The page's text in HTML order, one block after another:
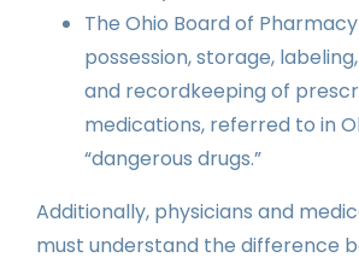
The Ohio Board of
possession, storage,
and recordkeeping of
medications, referred to in
“dangerous drugs.”
Additionally, physicians and
must understand the difference